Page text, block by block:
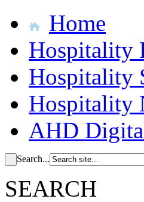
Home
Hospitality
Hospitality
Hospitality
AHD
Search...
SEARCH